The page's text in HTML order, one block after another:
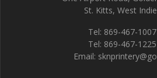
St. Kitts, West
Tel: 869-467-1007
Tel: 869-467-1225
Email: